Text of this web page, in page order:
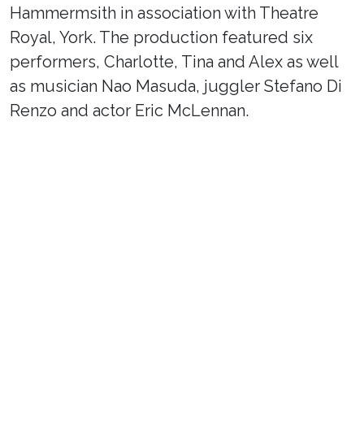
Hammermsith in association with Theatre
Royal, York. The production featured six
performers, Charlotte, Tina and Alex as well
as musician Nao Masuda, juggler Stefano Di
Renzo and actor Eric McLennan.